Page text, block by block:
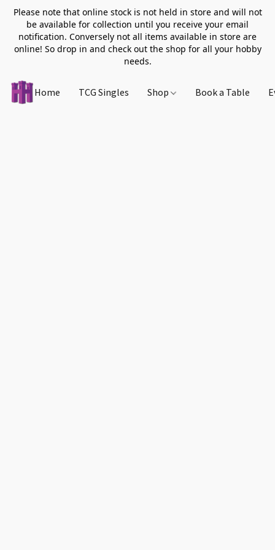
Please note that online stock is not held in store and will not
be available for collection until you receive your email
notification. Conversely not all items available in store are
online! So drop in and check out the shop for all your hobby
needs.
Home TCG Singles Shop Book a Table